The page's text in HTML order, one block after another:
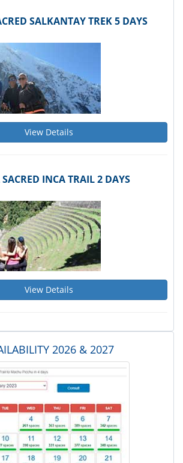
SALKANTAY TREK 5 DAYS
View Details
INCA TRAIL 2 DAYS
View Details
2026 & 2027